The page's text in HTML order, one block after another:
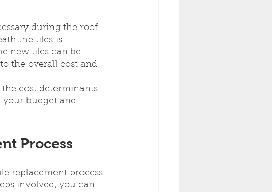
during the roof
the tiles is
new tiles can be
the overall cost and
cost determinants
your budget and
Process
replacement process
involved, you can